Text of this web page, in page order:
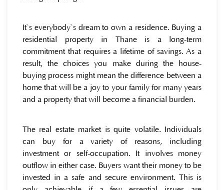
It`s everybody`s dream to own a residence. Buying a
residential property in Thane is a long-term
commitment that requires a lifetime of savings. As a
result, the choices you make during the house-
buying process might mean the difference between a
home that will be a joy to your family for many years
and a property that will become a financial burden.
The real estate market is quite volatile. Individuals
can buy for a variety of reasons, including
investment or self-occupation. It involves money
outflow in either case. Buyers want their money to be
invested in a safe and secure environment. This is